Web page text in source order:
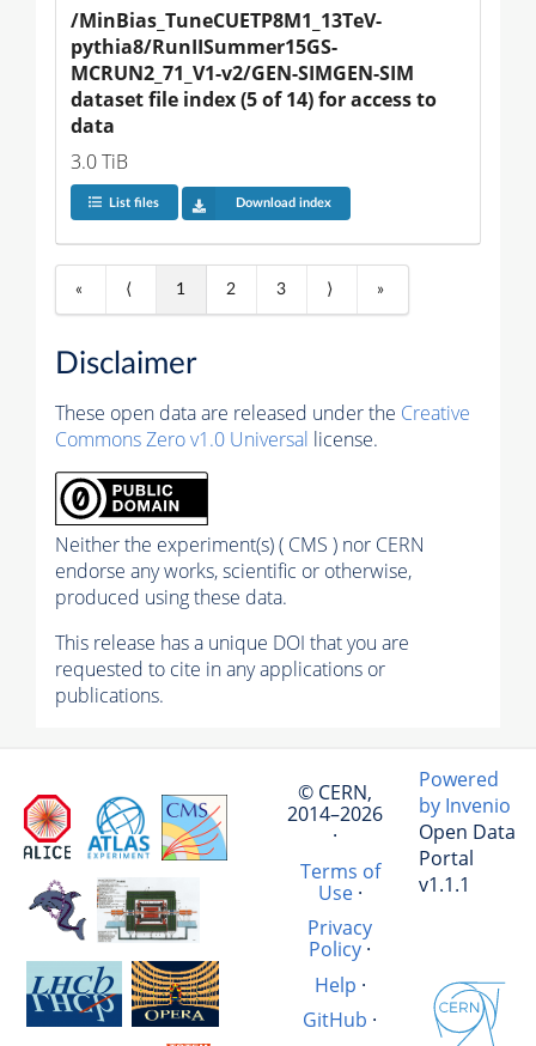
/MinBias_TuneCUETP8M1_13TeV-
pythia8/RunIISummer15GS-
MCRUN2_71_V1-v2/GEN-SIMGEN-SIM
dataset file index (5 of 14) for access to
data
3.0 TiB
List files Download index
« ⟨ 1 2 3 ⟩ »
Disclaimer
These open data are released under the Creative
Commons Zero v1.0 Universal license.
Neither the experiment(s) ( CMS ) nor CERN
endorse any works, scientific or otherwise,
produced using these data.
This release has a unique DOI that you are
requested to cite in any applications or
publications.
© CERN,
2014–2026
·
Terms of
Use·
Privacy
Policy ·
Help ·
GitHub ·
Powered
by Invenio
Open Data
Portal
v1.1.1